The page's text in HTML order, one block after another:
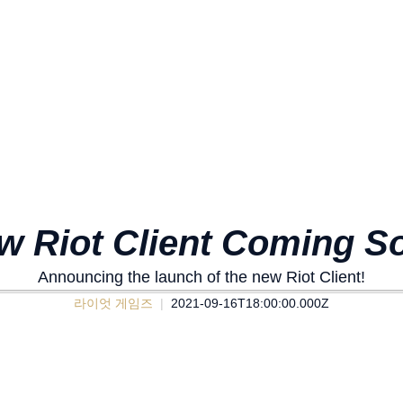
Riot Client Coming
Announcing the launch of the new Riot Client!
라이엇 게임즈 2021-09-16T18:00:00.000Z